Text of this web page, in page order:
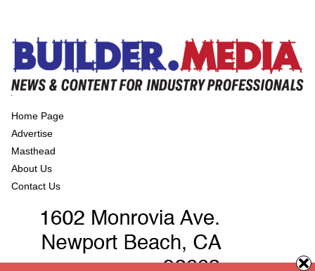
Home Page
Advertise
Masthead
About Us
Contact Us